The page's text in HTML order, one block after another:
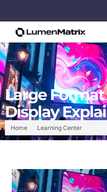
Home Learning Center
Large Format
Display